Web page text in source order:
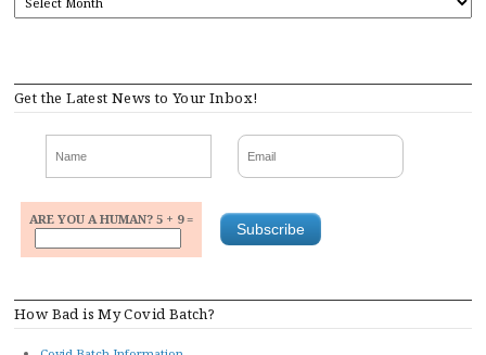
Get the Latest News to Your Inbox!
ARE YOU A HUMAN? 5 + 9 =
How Bad is My Covid Batch?